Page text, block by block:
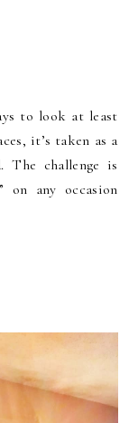
to look at least
it’s taken as a
The challenge is
on any occasion